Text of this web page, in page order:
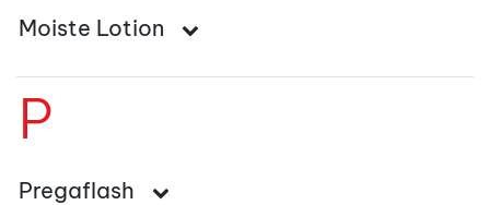
Moiste Lotion
P
Pregaflash